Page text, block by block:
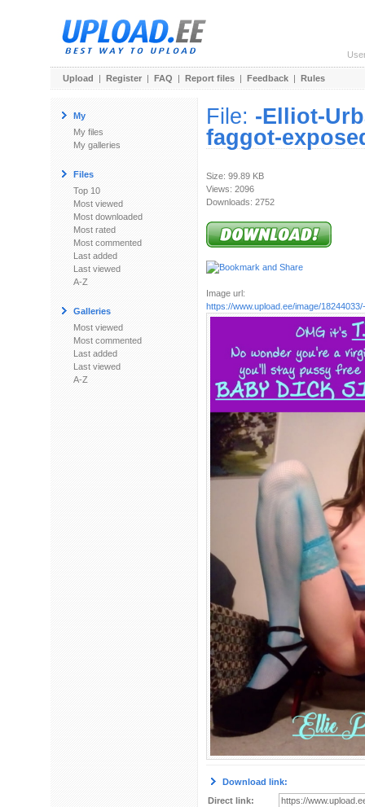
Upload | Register | FAQ | Report files | Feedback | Rules
My
My files
My galleries
Files
Top 10
Most viewed
Most downloaded
Most rated
Most commented
Last added
Last viewed
A-Z
Galleries
Most viewed
Most commented
Last added
Last viewed
A-Z
File: -Elliot-
faggot-
Size: 99.89 KB
Views: 2096
Downloads: 2752
Image url:
https://www.upload.ee/image/
Download link:
Direct link: